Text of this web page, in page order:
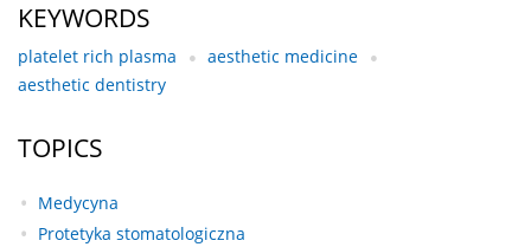
KEYWORDS
platelet rich plasma
aesthetic medicine
aesthetic dentistry
TOPICS
Medycyna
Protetyka stomatologiczna